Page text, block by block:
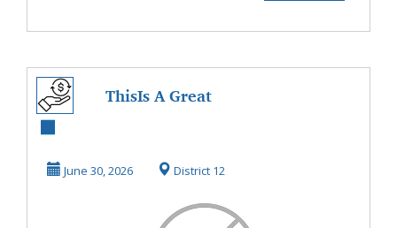
ThisIs A Great
Be Sure To Check
It...
June 30, 2026 District 12